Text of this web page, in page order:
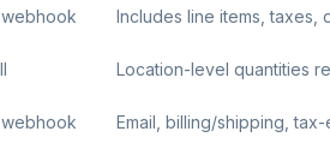
Includes line items, taxes,
Location-level quantities
Email, billing/shipping,